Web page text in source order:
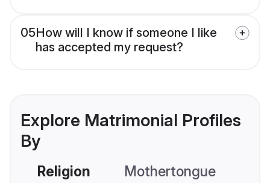
05How will I know if someone I like
has accepted my request?
Explore Matrimonial Profiles
By
Religion Mothertongue